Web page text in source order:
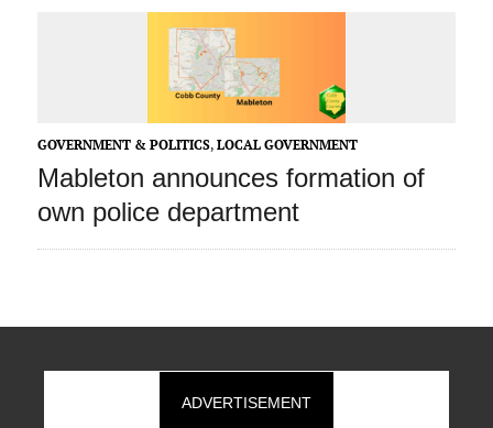
GOVERNMENT & POLITICS, LOCAL GOVERNMENT
Mableton announces formation of
own police department
ADVERTISEMENT